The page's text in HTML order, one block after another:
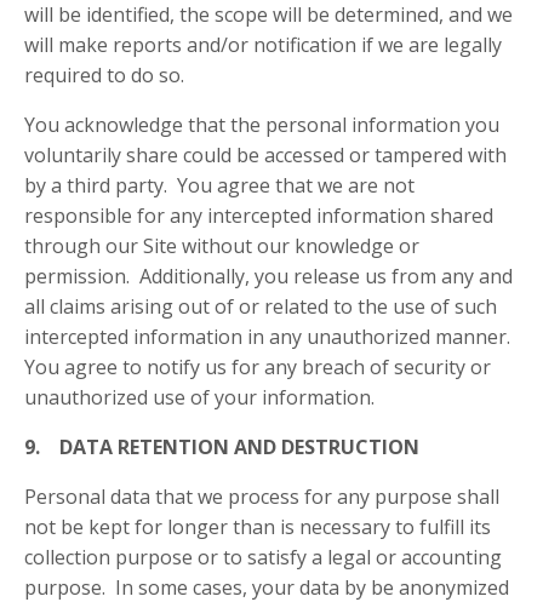
will be identified, the scope will be determined, and we
will make reports and/or notification if we are legally
required to do so.
You acknowledge that the personal information you
voluntarily share could be accessed or tampered with
by a third party. You agree that we are not
responsible for any intercepted information shared
through our Site without our knowledge or
permission. Additionally, you release us from any and
all claims arising out of or related to the use of such
intercepted information in any unauthorized manner.
You agree to notify us for any breach of security or
unauthorized use of your information.
9. DATA RETENTION AND DESTRUCTION
Personal data that we process for any purpose shall
not be kept for longer than is necessary to fulfill its
collection purpose or to satisfy a legal or accounting
purpose. In some cases, your data by be anonymized